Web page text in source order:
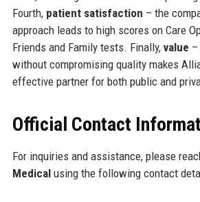
Fourth, patient satisfaction – the
approach leads to high scores on Care
Friends and Family tests. Finally, value
without compromising quality makes
effective partner for both public and
Official Contact
For inquiries and assistance, please
Medicalusing the following contact